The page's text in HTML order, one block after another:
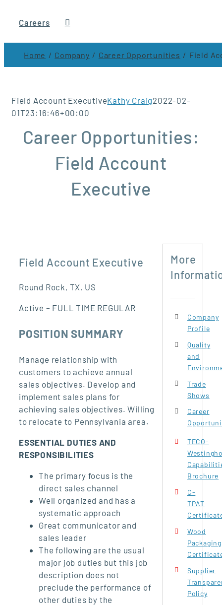
Careers
Home Company Career Opportunities Field
Field Account ExecutiveKathy Craig2022-02-
01T23:16:46+00:00
Career Opportunities:
Field Account
Executive
Field Account Executive
Round Rock, TX, US
Active – FULL TIME REGULAR
POSITION SUMMARY
Manage relationship with
customers to achieve annual
sales objectives. Develop and
implement sales plans for
achieving sales objectives. Willing
to relocate to Pennsylvania area.
ESSENTIAL DUTIES AND
RESPONSIBILITIES
The primary focus is the
direct sales channel
Well organized and has a
systematic approach
Great communicator and
sales leader
The following are the usual
major job duties but this job
description does not
preclude the performance of
other duties by the
More
Company
Profile
Quality
and
Trade
Shows
Career
TECO-
Brochure
C-
TPAT
Wood
Packaging
Supplier
Policy